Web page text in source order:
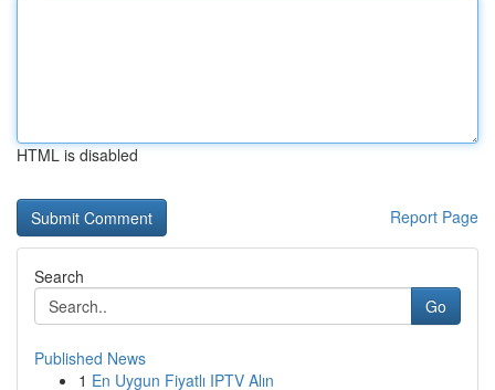
HTML is disabled
Report Page
Search
Go
Published News
1 En Uygun Fiyatlı IPTV Alın